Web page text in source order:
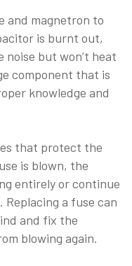
and magnetron to
is burnt out,
noise but won’t heat
component that is
knowledge and
that protect the
is blown, the
entirely or continue
a fuse can
and fix the
blowing again.